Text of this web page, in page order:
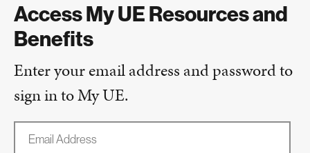
Access My UE Resources and
Benefits
Enter your email address and password to
sign in to My UE.